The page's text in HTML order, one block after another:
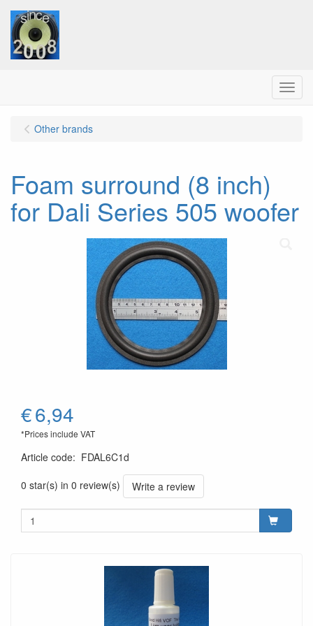
Menu
Other brands
Foam surround (8 inch)
for Dali Series 505 woofer
€6,94
*Prices include VAT
Article code: FDAL6C1d
0 star(s) in 0 review(s)
Write a review